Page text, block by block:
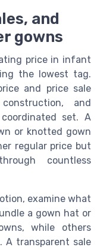
and
gowns
price in infant
the lowest tag.
and price sale
and
set. A
or knotted gown
regular price but
countless
examine what
a gown hat or
while others
A transparent sale